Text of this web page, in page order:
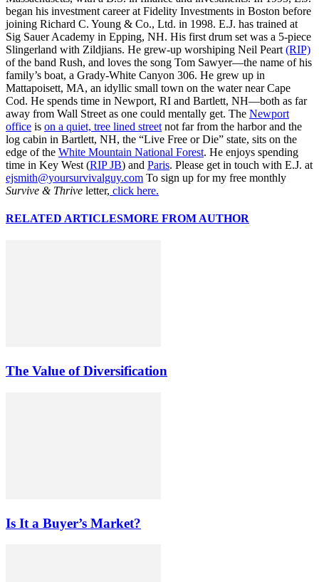
began his investment career at Fidelity Investments in Boston before
joining Richard C. Young & Co., Ltd. in 1998. E.J. has trained at
Sig Sauer Academy in Epping, NH. His first drum set was a 5-piece
Slingerland with Zildjians. He grew-up worshiping Neil Peart (RIP)
of the band Rush, and loves the song Tom Sawyer—the name of his
family’s boat, a Grady-White Canyon 306. He grew up in
Mattapoisett, MA, an idyllic small town on the water near Cape
Cod. He spends time in Newport, RI and Bartlett, NH—both as far
away from Wall Street as one could mentally get. The Newport
office is on a quiet, tree lined street not far from the harbor and the
log cabin in Bartlett, NH, the “Live Free or Die” state, sits on the
edge of the White Mountain National Forest. He enjoys spending
time in Key West (RIP JB) and Paris. Please get in touch with E.J. at
ejsmith@yoursurvivalguy.com To sign up for my free monthly
Survive & Thrive letter, click here.
RELATED ARTICLESMORE FROM AUTHOR
The Value of Diversification
Is It a Buyer’s Market?